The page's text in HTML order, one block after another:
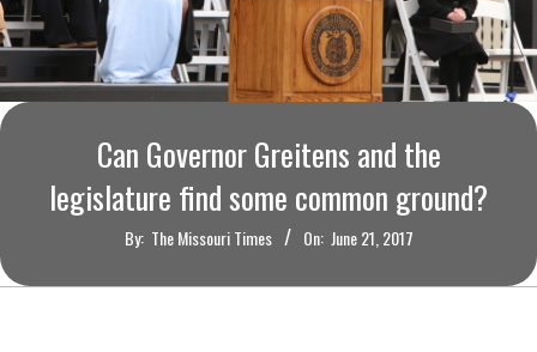
O
U
R
T
Can Governor Greitens and the
legislature find some common ground?
By: The Missouri Times On: June 21, 2017